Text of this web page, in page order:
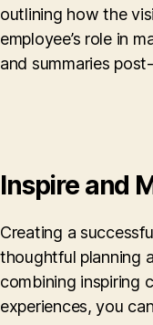
outlining how the
employee’s role in
and summaries
Inspire and
Creating a
thoughtful planning
combining inspiring
experiences, you